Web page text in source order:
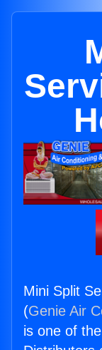
Mini Split
(Genie Air
is one of